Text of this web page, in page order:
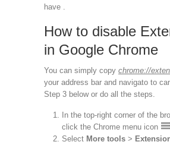
have .
How to disable
in Google Chrome
You can simply copy chrome://
your address bar and navigato to
Step 3 below or do all the steps.
In the top-right corner of the
click the Chrome menu icon
Select More tools >